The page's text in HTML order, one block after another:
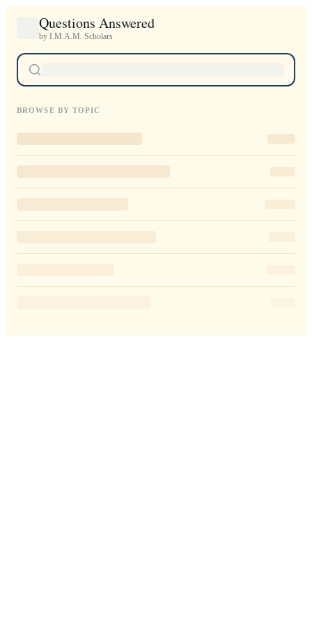
Questions Answered
by I.M.A.M. Scholars
BROWSE BY TOPIC